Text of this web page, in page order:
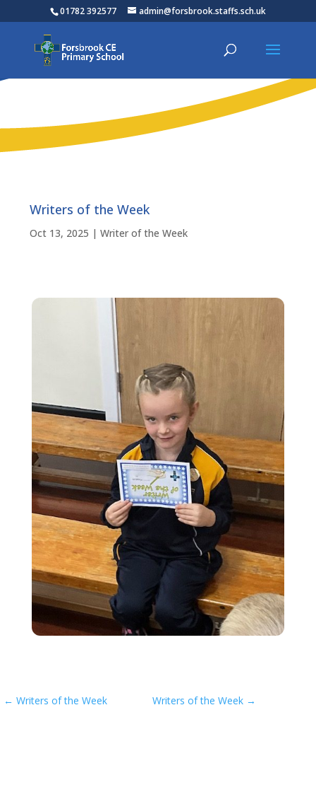
01782 392577 admin@forsbrook.staffs.sch.uk
Writers of the Week
Oct 13, 2025 | Writer of the Week
← Writers of the Week Writers of the Week →